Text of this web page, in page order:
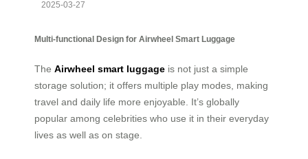
2025-03-27
Multi-functional Design for Airwheel Smart Luggage
The Airwheel smart luggage is not just a simple
storage solution; it offers multiple play modes, making
travel and daily life more enjoyable. It’s globally
popular among celebrities who use it in their everyday
lives as well as on stage.